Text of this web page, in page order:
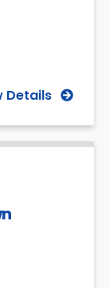
Details